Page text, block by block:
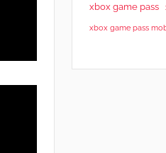
xbox game pass
xbox game pass